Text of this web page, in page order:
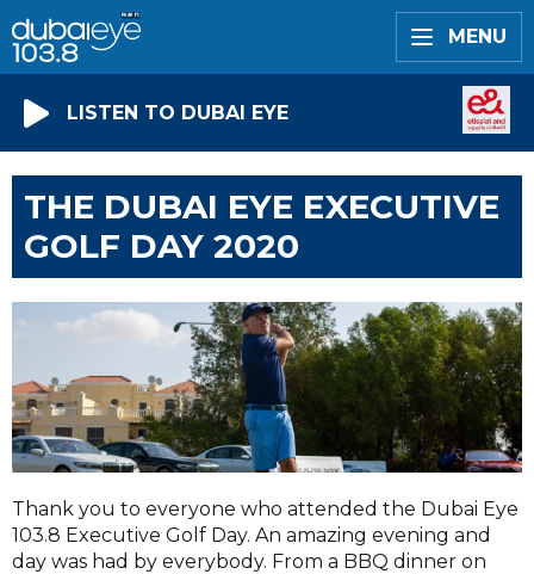
MENU
LISTEN TO DUBAI EYE
THE DUBAI EYE EXECUTIVE
GOLF DAY 2020
Thank you to everyone who attended the Dubai Eye
103.8 Executive Golf Day. An amazing evening and
day was had by everybody. From a BBQ dinner on